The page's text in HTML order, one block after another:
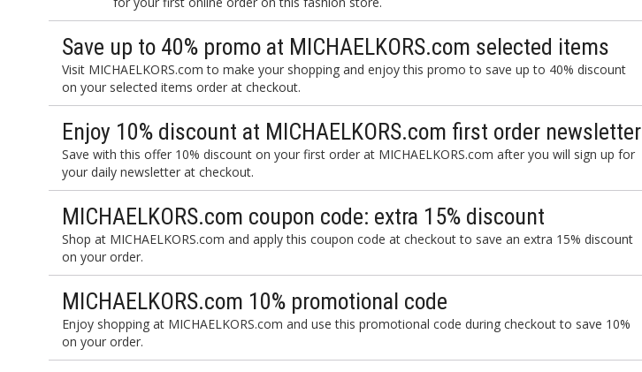
Save up to 40% promo at MICHAELKORS.com selected items
Visit MICHAELKORS.com to make your shopping and enjoy this promo to save up to 40% discount
on your selected items order at checkout.
Enjoy 10% discount at MICHAELKORS.com first order newsletter
Save with this offer 10% discount on your first order at MICHAELKORS.com after you will sign up for
your daily newsletter at checkout.
MICHAELKORS.com coupon code: extra 15% discount
Shop at MICHAELKORS.com and apply this coupon code at checkout to save an extra 15% discount
on your order.
MICHAELKORS.com 10% promotional code
Enjoy shopping at MICHAELKORS.com and use this promotional code during checkout to save 10%
on your order.